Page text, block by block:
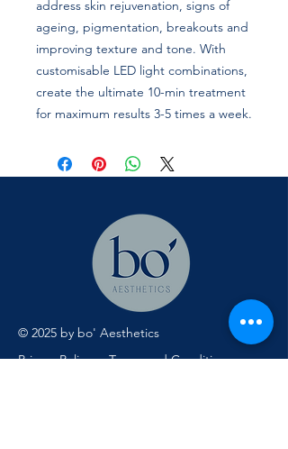
address skin rejuvenation, signs of
ageing, pigmentation, breakouts and
improving texture and tone. With
customisable LED light combinations,
create the ultimate 10-min treatment
for maximum results 3-5 times a week.
© 2025 by bo' Aesthetics
Privacy Policy
Terms and Conditions